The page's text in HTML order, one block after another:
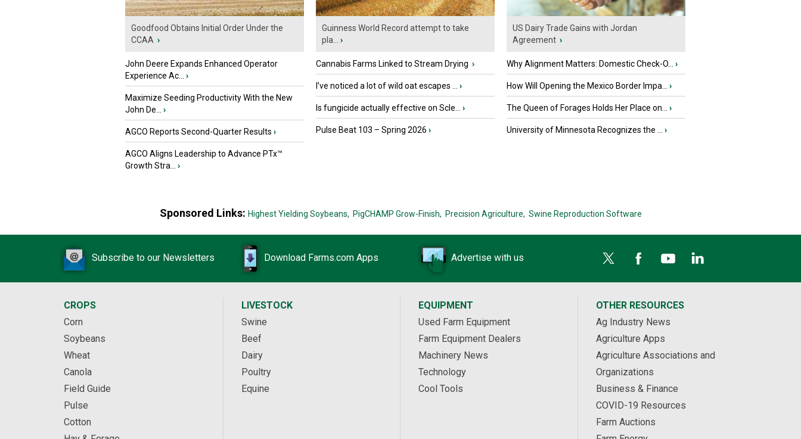
Goodfood Obtains Initial Order Under the
CCAA ›
John Deere Expands Enhanced Operator
Experience Ac...
›
Maximize Seeding Productivity With the New
John De...
›
AGCO Reports Second-Quarter Results ›
AGCO Aligns Leadership to Advance PTx™
Growth Stra...
›
Guinness World Record attempt to take
pla...
›
Cannabis Farms Linked to Stream Drying ›
I’ve noticed a lot of wild oat escapes ... ›
Is fungicide actually effective on Scle... ›
Pulse Beat 103 – Spring 2026 ›
US Dairy Trade Gains with Jordan
Agreement ›
Why Alignment Matters: Domestic Check-O... ›
How Will Opening the Mexico Border Impa... ›
The Queen of Forages Holds Her Place on... ›
University of Minnesota Recognizes the ... ›
Sponsored Links: Highest Yielding Soybeans, PigCHAMP Grow-Finish, Precision Agriculture, Swine Reproduction Software
Subscribe to our Newsletters Download Farms.com Apps Advertise with us
CROPS
Corn
Soybeans
Wheat
Canola
Field Guide
Pulse
Cotton
LIVESTOCK
Swine
Beef
Dairy
Poultry
Equine
EQUIPMENT
Used Farm Equipment
Farm Equipment Dealers
Machinery News
Technology
Cool Tools
OTHER RESOURCES
Ag Industry News
Agriculture Apps
Agriculture Associations and
Organizations
Business & Finance
COVID-19 Resources
Farm Auctions